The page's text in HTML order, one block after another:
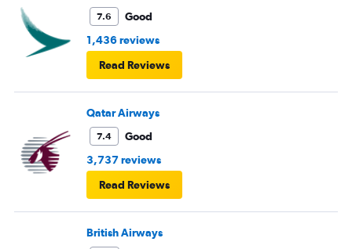
7.6
Good
1,436 reviews
Read Reviews
Qatar Airways
7.4
Good
3,737 reviews
Read Reviews
British Airways